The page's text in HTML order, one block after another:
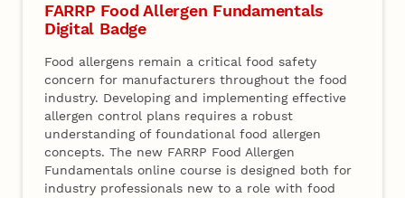
FARRP Food Allergen Fundamentals
Digital Badge
Food allergens remain a critical food safety
concern for manufacturers throughout the food
industry. Developing and implementing effective
allergen control plans requires a robust
understanding of foundational food allergen
concepts. The new FARRP Food Allergen
Fundamentals online course is designed both for
industry professionals new to a role with food